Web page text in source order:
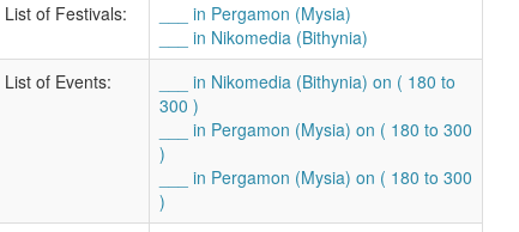
List of Festivals:
___ in Pergamon (Mysia)
___ in Nikomedia (Bithynia)
List of Events:
___ in Nikomedia (Bithynia) on ( 180 to
300 )
___ in Pergamon (Mysia) on ( 180 to 300
)
___ in Pergamon (Mysia) on ( 180 to 300
)